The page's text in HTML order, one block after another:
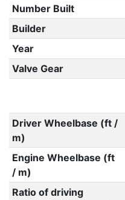
Number Built
Builder
Year
Valve Gear
Driver Wheelbase (ft /
m)
Engine Wheelbase (ft
/ m)
Ratio of driving